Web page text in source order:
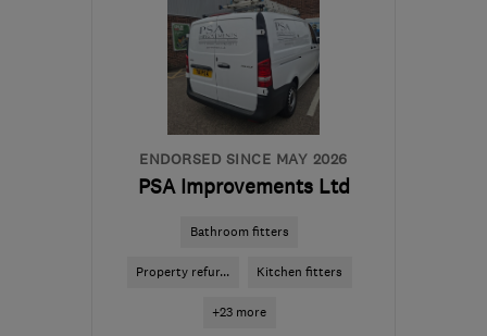
marcntrace@gmail.com
ENDORSED SINCE MAY 2026
PSA Improvements Ltd
Bathroom fitters
Property refur... Kitchen fitters
+23 more